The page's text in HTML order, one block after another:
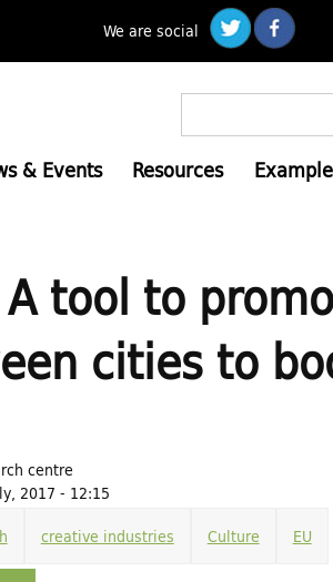
We are social
e
a
f
r
r
& Events Resources
tool to
cities to
centre
2017 - 12:15
creative industries Culture EU